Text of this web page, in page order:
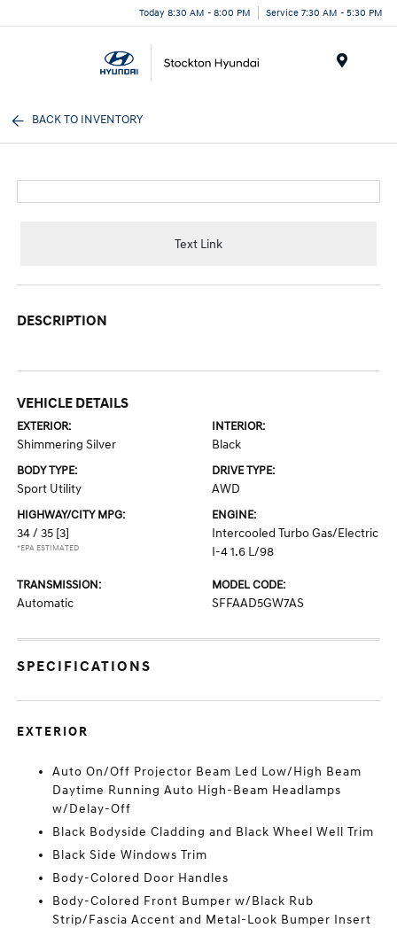
Today 8:30 AM - 8:00 PM Service 7:30 AM - 5:30 PM
BACK TO INVENTORY
Text Link
DESCRIPTION
VEHICLE DETAILS
EXTERIOR:
Shimmering Silver
INTERIOR:
Black
BODY TYPE:
Sport Utility
DRIVE TYPE:
AWD
HIGHWAY/CITY MPG:
34 / 35 [3]
*EPA ESTIMATED
ENGINE:
Intercooled Turbo Gas/Electric
I-4 1.6 L/98
TRANSMISSION:
Automatic
MODEL CODE:
SFFAAD5GW7AS
SPECIFICATIONS
EXTERIOR
Auto On/Off Projector Beam Led Low/High Beam
Daytime Running Auto High-Beam Headlamps
w/Delay-Off
Black Bodyside Cladding and Black Wheel Well Trim
Black Side Windows Trim
Body-Colored Door Handles
Body-Colored Front Bumper w/Black Rub
Strip/Fascia Accent and Metal-Look Bumper Insert